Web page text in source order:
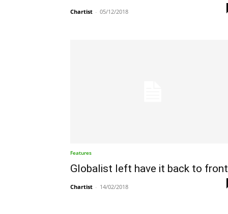
Chartist - 05/12/2018
Features
Globalist left have it back to front
Chartist - 14/02/2018